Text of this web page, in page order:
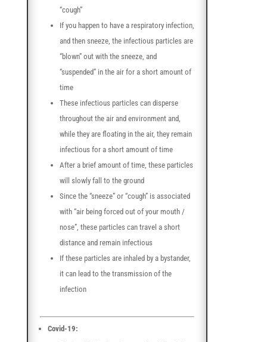
“cough”
If you happen to have a respiratory infection,
and then sneeze, the infectious particles are
“blown” out with the sneeze, and
“suspended” in the air for a short amount of
time
These infectious particles can disperse
throughout the air and environment and,
while they are floating in the air, they remain
infectious for a short amount of time
After a brief amount of time, these particles
will slowly fall to the ground
Since the “sneeze” or “cough” is associated
with “air being forced out of your mouth /
nose”, these particles can travel a short
distance and remain infectious
If these particles are inhaled by a bystander,
it can lead to the transmission of the
infection
Covid-19: